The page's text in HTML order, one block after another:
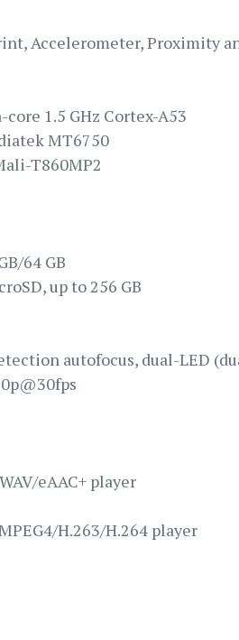
Accelerometer, Proximity
1.5 GHz Cortex-A53
MT6750
T860MP2
64 GB
up to 256 GB
autofocus, dual-LED
eAAC+ player
H.263/H.264 player